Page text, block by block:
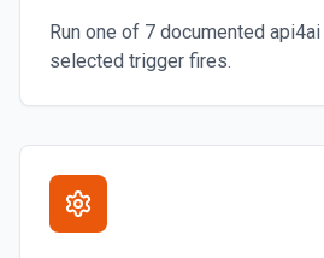
Run one of 7 documented api4ai
selected trigger fires.